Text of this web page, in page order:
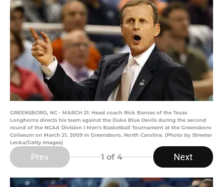
GREENSBORO, NC - MARCH 21: Head coach Rick Barnes of the Texas
Longhorns directs his team against the Duke Blue Devils during the second
round of the NCAA Division I Men's Basketball Tournament at the Greensboro
Coliseum on March 21, 2009 in Greensboro, North Carolina. (Photo by Streeter
Lecka/Getty Images)
Prev 1 of 4 Next